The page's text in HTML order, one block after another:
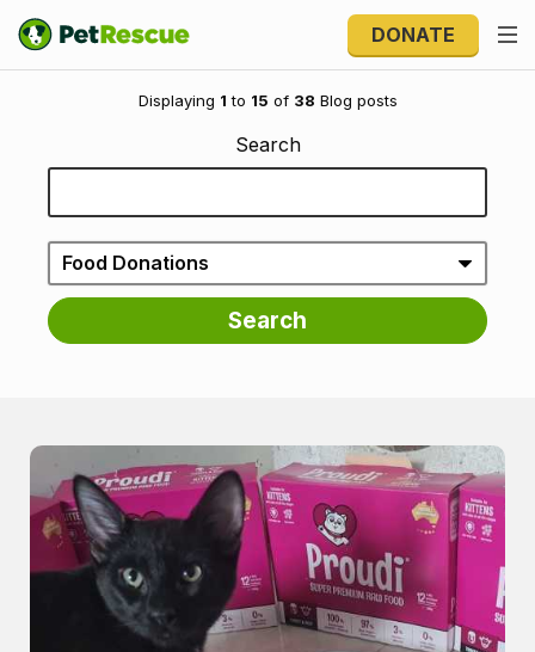
DONATE
Welcome to the blog
Displaying 1 to 15 of 38 Blog posts
Search